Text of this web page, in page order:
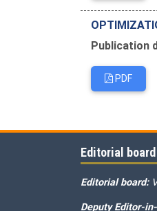
Publication
PDF
Editorial board
Editorial board:
Deputy Editor-